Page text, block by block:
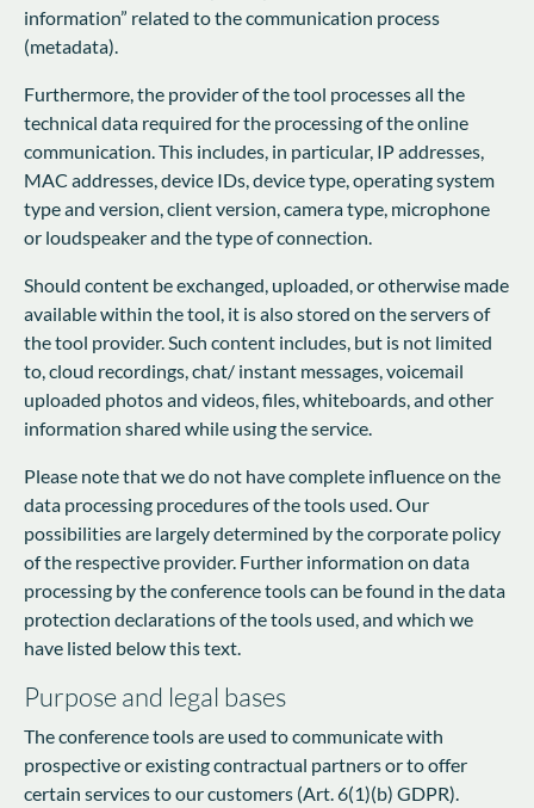
information” related to the communication process
(metadata).
Furthermore, the provider of the tool processes all the
technical data required for the processing of the online
communication. This includes, in particular, IP addresses,
MAC addresses, device IDs, device type, operating system
type and version, client version, camera type, microphone
or loudspeaker and the type of connection.
Should content be exchanged, uploaded, or otherwise made
available within the tool, it is also stored on the servers of
the tool provider. Such content includes, but is not limited
to, cloud recordings, chat/ instant messages, voicemail
uploaded photos and videos, files, whiteboards, and other
information shared while using the service.
Please note that we do not have complete influence on the
data processing procedures of the tools used. Our
possibilities are largely determined by the corporate policy
of the respective provider. Further information on data
processing by the conference tools can be found in the data
protection declarations of the tools used, and which we
have listed below this text.
Purpose and legal bases
The conference tools are used to communicate with
prospective or existing contractual partners or to offer
certain services to our customers (Art. 6(1)(b) GDPR).